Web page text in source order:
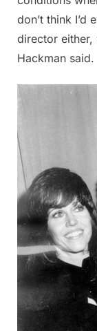
don’t think I’d
director either,
Hackman said.